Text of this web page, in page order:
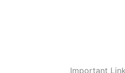
Important